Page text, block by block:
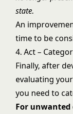
state.
An
time to be
4. Act –
Finally, after
evaluating
you need to
For unwanted